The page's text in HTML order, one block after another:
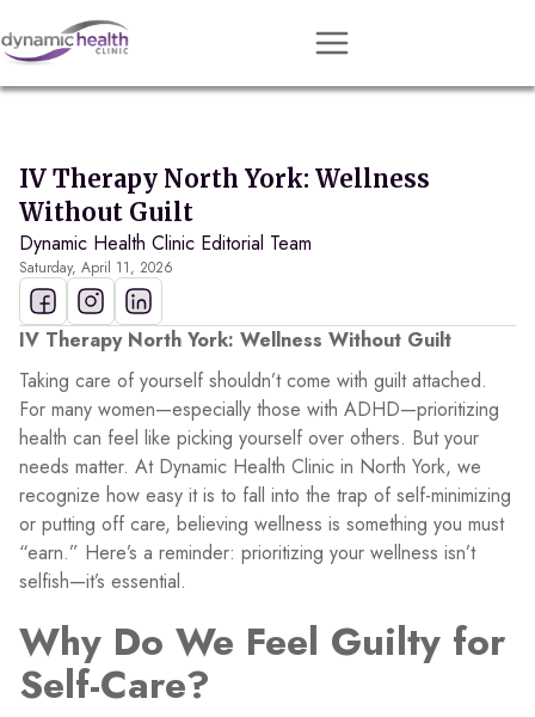
Approach
About
Book Session
Get Matched
IV Therapy North York: Wellness
Without Guilt
Dynamic Health Clinic Editorial Team
Saturday, April 11, 2026
IV Therapy North York: Wellness Without Guilt
Taking care of yourself shouldn’t come with guilt attached.
For many women—especially those with ADHD—prioritizing
health can feel like picking yourself over others. But your
needs matter. At Dynamic Health Clinic in North York, we
recognize how easy it is to fall into the trap of self-minimizing
or putting off care, believing wellness is something you must
“earn.” Here’s a reminder: prioritizing your wellness isn’t
selfish—it’s essential.
Why Do We Feel Guilty for
Self-Care?